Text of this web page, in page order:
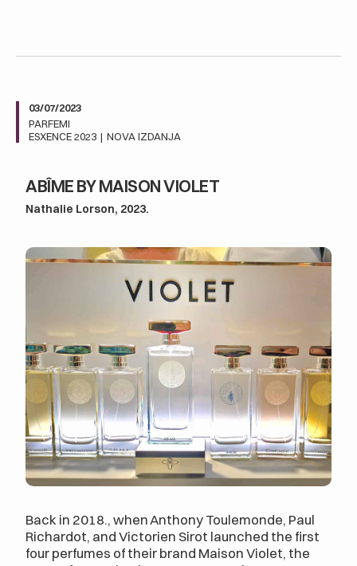
03/07/2023
PARFEMI
ESXENCE 2023 | NOVA IZDANJA
ABÎME BY MAISON VIOLET
Nathalie Lorson, 2023.
Back in 2018., when Anthony Toulemonde, Paul
Richardot, and Victorien Sirot launched the first
four perfumes of their brand Maison Violet, the